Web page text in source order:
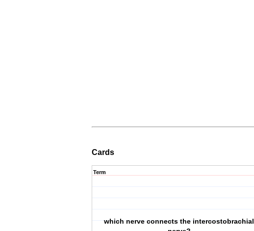
Cards
Term
which nerve connects the intercostobrachial